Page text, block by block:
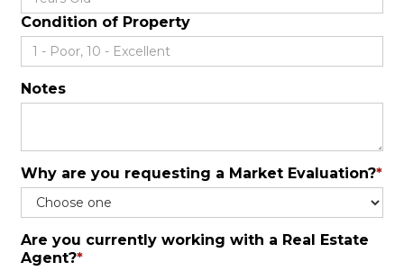
Condition of Property
Notes
Why are you requesting a Market Evaluation?*
Are you currently working with a Real Estate
Agent?*